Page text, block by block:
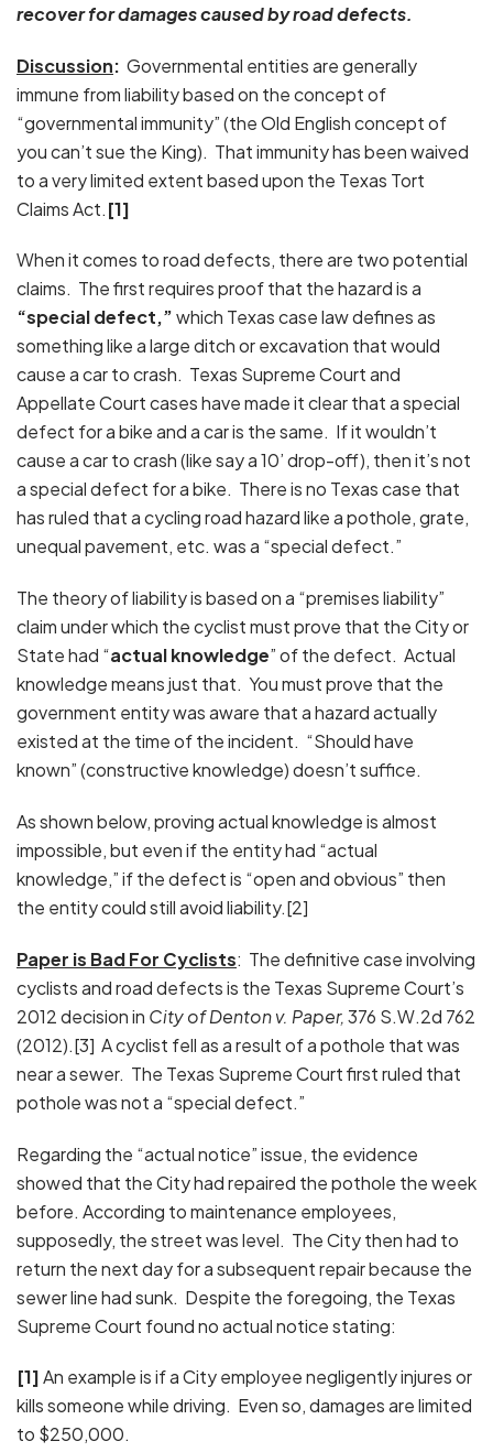
recover for damages caused by road defects.
Discussion: Governmental entities are generally
immune from liability based on the concept of
“governmental immunity” (the Old English concept of
you can’t sue the King). That immunity has been waived
to a very limited extent based upon the Texas Tort
Claims Act.[1]
When it comes to road defects, there are two potential
claims. The first requires proof that the hazard is a
“special defect,”which Texas case law defines as
something like a large ditch or excavation that would
cause a car to crash. Texas Supreme Court and
Appellate Court cases have made it clear that a special
defect for a bike and a car is the same. If it wouldn’t
cause a car to crash (like say a 10’ drop-off), then it’s not
a special defect for a bike. There is no Texas case that
has ruled that a cycling road hazard like a pothole, grate,
unequal pavement, etc. was a “special defect.”
The theory of liability is based on a “premises liability”
claim under which the cyclist must prove that the City or
State had “actual knowledge” of the defect. Actual
knowledge means just that. You must prove that the
government entity was aware that a hazard actually
existed at the time of the incident. “Should have
known” (constructive knowledge) doesn’t suffice.
As shown below, proving actual knowledge is almost
impossible, but even if the entity had “actual
knowledge,” if the defect is “open and obvious” then
the entity could still avoid liability.[2]
Paper is Bad For Cyclists: The definitive case involving
cyclists and road defects is the Texas Supreme Court’s
2012 decision in City of Denton v. Paper,376 S.W.2d 762
(2012).[3] A cyclist fell as a result of a pothole that was
near a sewer. The Texas Supreme Court first ruled that
pothole was not a “special defect.”
Regarding the “actual notice” issue, the evidence
showed that the City had repaired the pothole the week
before. According to maintenance employees,
supposedly, the street was level. The City then had to
return the next day for a subsequent repair because the
sewer line had sunk. Despite the foregoing, the Texas
Supreme Court found no actual notice stating:
[1]An example is if a City employee negligently injures or
kills someone while driving. Even so, damages are limited
to $250,000.